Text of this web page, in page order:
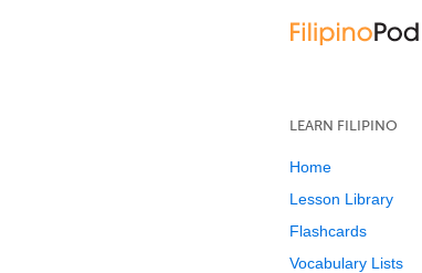
LEARN FILIPINO
Home
Lesson Library
Flashcards
Vocabulary Lists